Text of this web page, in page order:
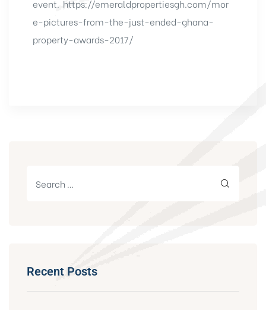
event. https://emeraldpropertiesgh.com/mor
e-pictures-from-the-just-ended-ghana-
property-awards-2017/
Recent Posts